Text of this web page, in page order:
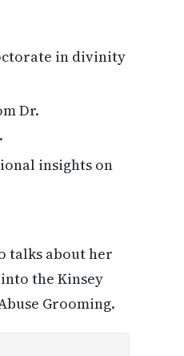
in divinity
Dr.
insights on
talks about her
the Kinsey
Grooming.